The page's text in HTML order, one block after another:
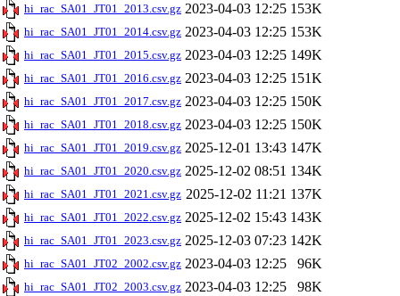
hi_rac_SA01_JT01_2013.csv.gz 2023-04-03 12:25 153K
hi_rac_SA01_JT01_2014.csv.gz 2023-04-03 12:25 153K
hi_rac_SA01_JT01_2015.csv.gz 2023-04-03 12:25 149K
hi_rac_SA01_JT01_2016.csv.gz 2023-04-03 12:25 151K
hi_rac_SA01_JT01_2017.csv.gz 2023-04-03 12:25 150K
hi_rac_SA01_JT01_2018.csv.gz 2023-04-03 12:25 150K
hi_rac_SA01_JT01_2019.csv.gz 2025-12-01 13:43 147K
hi_rac_SA01_JT01_2020.csv.gz 2025-12-02 08:51 134K
hi_rac_SA01_JT01_2021.csv.gz 2025-12-02 11:21 137K
hi_rac_SA01_JT01_2022.csv.gz 2025-12-02 15:43 143K
hi_rac_SA01_JT01_2023.csv.gz 2025-12-03 07:23 142K
hi_rac_SA01_JT02_2002.csv.gz 2023-04-03 12:25 96K
hi_rac_SA01_JT02_2003.csv.gz 2023-04-03 12:25 98K